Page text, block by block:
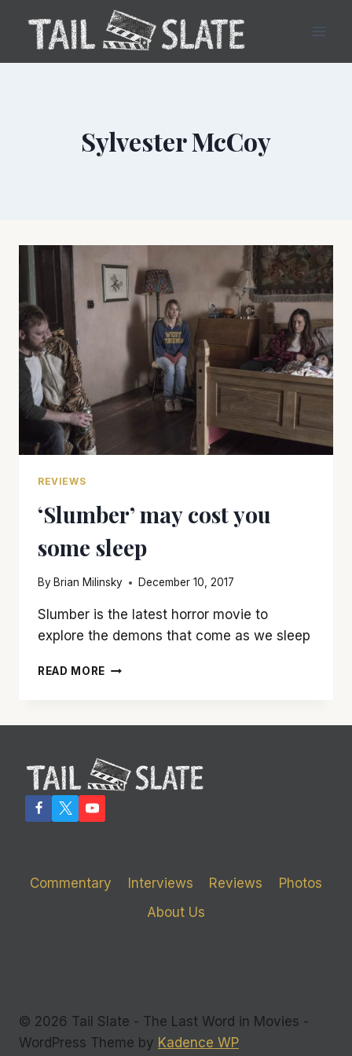
content
Sylvester McCoy
REVIEWS
‘Slumber’ may cost you
some sleep
By Brian Milinsky December 10, 2017
Slumber is the latest horror movie to
explore the demons that come as we sleep
READ MORE ‘SLUMBER’
Commentary Interviews Reviews
Photos
About Us
© 2026 Tail Slate - The Last Word in Movies -
WordPress Theme by Kadence WP